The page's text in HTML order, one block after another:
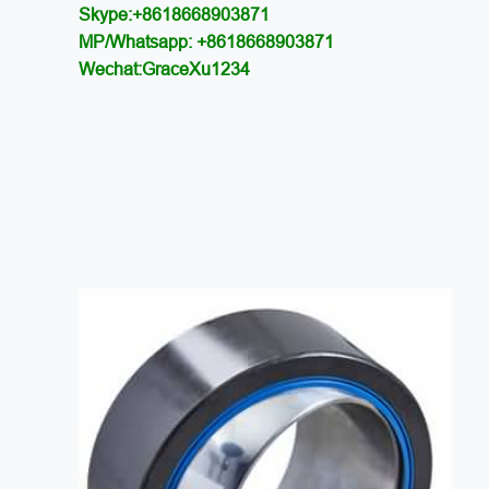
Skype:+8618668903871
MP/Whatsapp: +8618668903871
Wechat:GraceXu1234